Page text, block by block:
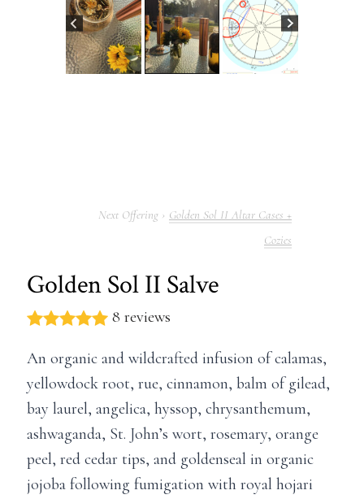
Golden Sol II Altar Cases +
Cozies
Golden Sol II Salve
8 reviews
An organic and wildcrafted infusion of calamas,
yellowdock root, rue, cinnamon, balm of gilead,
bay laurel, angelica, hyssop, chrysanthemum,
ashwaganda, St. John’s wort, rosemary, orange
peel, red cedar tips, and goldenseal in organic
jojoba following fumigation with royal hojari